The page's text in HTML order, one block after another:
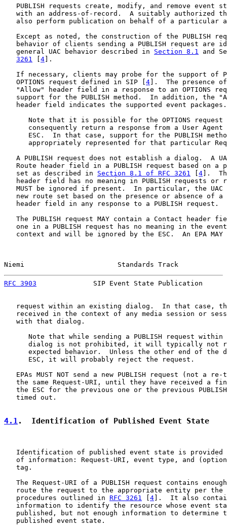
PUBLISH requests create, modify, and remove event
with an address-of-record.  A suitably authorized
also perform publication on behalf of a particular
Except as noted, the construction of the PUBLISH
behavior of clients sending a PUBLISH request are
   general UAC behavior described in
Section 8.1 and
3261
4 ].
If necessary, clients may probe for the support of
   OPTIONS request defined in SIP [
4 ].  The presence
"Allow" header field in a response to an OPTIONS
support for the PUBLISH method.  In addition, the
   header field indicates the supported event packages.
Note that it is possible for the OPTIONS request
consequently return a response from a User Agent
ESC.  In that case, support for the PUBLISH
appropriately represented for that particular
A PUBLISH request does not establish a dialog.  A
Route header field in a PUBLISH request based on a
   set as described in
Section 8.1 of RFC 3261 4 ].
header field has no meaning in PUBLISH requests or
MUST be ignored if present.  In particular, the UAC
new route set based on the presence or absence of a
   header field in any response to a PUBLISH request.
The PUBLISH request MAY contain a Contact header
one in a PUBLISH request has no meaning in the
context and will be ignored by the ESC.  An EPA MAY
Niemi                       Standards Track
RFC 3903
SIP Event State Publication
request within an existing dialog.  In that case,
received in the context of any media session or
   with that dialog.
Note that while sending a PUBLISH request within
dialog is not prohibited, it will typically not
expected behavior.  Unless the other end of the
      ESC, it will probably reject the request.
EPAs MUST NOT send a new PUBLISH request (not a re-
the same Request-URI, until they have received a
the ESC for the previous one or the previous
   timed out.
4.1.  Identification of Published Event State
Identification of published event state is provided
of information: Request-URI, event type, and
   tag.
The Request-URI of a PUBLISH request contains
route the request to the appropriate entity per the
   procedures outlined in
RFC 3261 4 ].  It also
information to identify the resource whose event
published, but not enough information to determine
   published event state.